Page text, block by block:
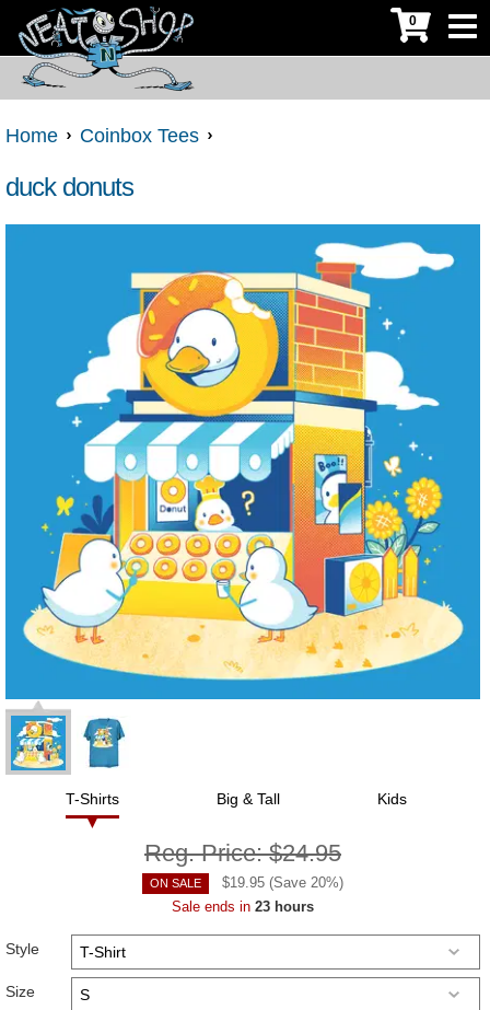
0
Home Coinbox Tees
duck donuts
T-Shirts Big & Tall Kids
Reg. Price:$24.95
ON SALE $19.95 (Save 20%)
Sale ends in 23 hours
Style
Size